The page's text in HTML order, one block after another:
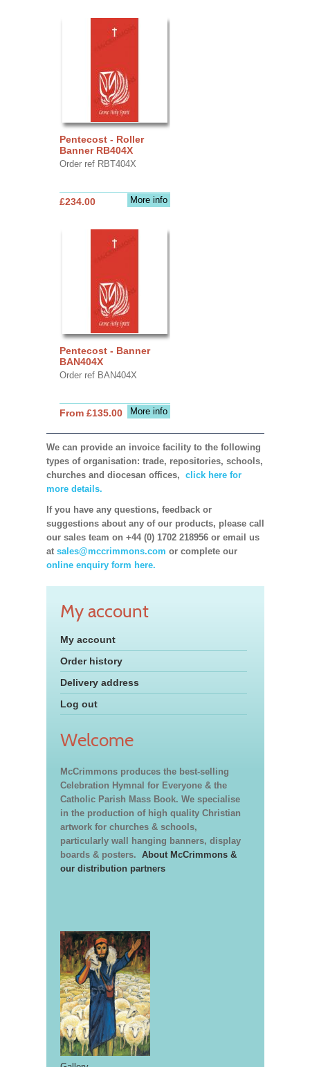
Pentecost - Roller
Banner RB404X
Order ref RBT404X
More info
£234.00
Pentecost - Banner
BAN404X
Order ref BAN404X
More info
From £135.00
We can provide an invoice facility to the following
types of organisation: trade, repositories, schools,
churches and diocesan offices, click here for
more details.
If you have any questions, feedback or
suggestions about any of our products, please call
our sales team on +44 (0) 1702 218956 or email us
at sales@mccrimmons.com or complete our
online enquiry form here.
My account
My account
Order history
Delivery address
Log out
Welcome
McCrimmons produces the best-selling
Celebration Hymnal for Everyone & the
Catholic Parish Mass Book. We specialise
in the production of high quality Christian
artwork for churches & schools,
particularly wall hanging banners, display
boards & posters. About McCrimmons &
our distribution partners